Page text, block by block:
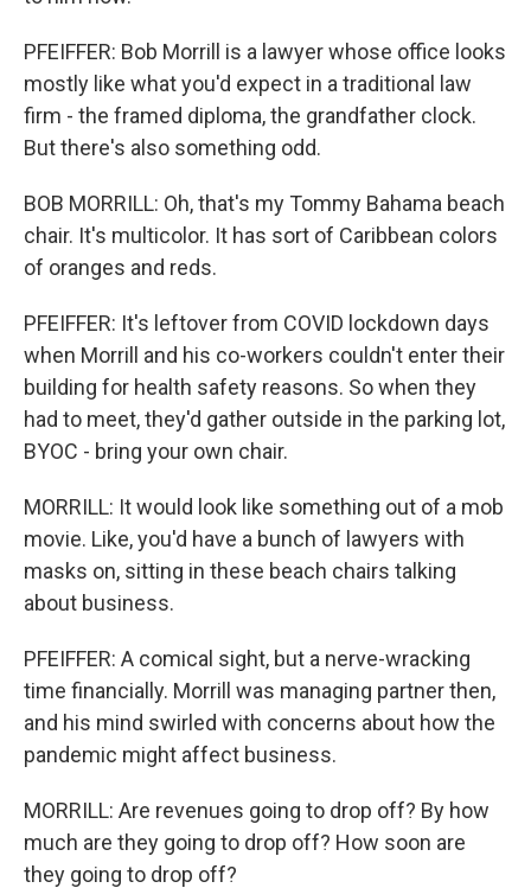
PFEIFFER: Bob Morrill is a lawyer whose office looks
mostly like what you'd expect in a traditional law
firm - the framed diploma, the grandfather clock.
But there's also something odd.
BOB MORRILL: Oh, that's my Tommy Bahama beach
chair. It's multicolor. It has sort of Caribbean colors
of oranges and reds.
PFEIFFER: It's leftover from COVID lockdown days
when Morrill and his co-workers couldn't enter their
building for health safety reasons. So when they
had to meet, they'd gather outside in the parking lot,
BYOC - bring your own chair.
MORRILL: It would look like something out of a mob
movie. Like, you'd have a bunch of lawyers with
masks on, sitting in these beach chairs talking
about business.
PFEIFFER: A comical sight, but a nerve-wracking
time financially. Morrill was managing partner then,
and his mind swirled with concerns about how the
pandemic might affect business.
MORRILL: Are revenues going to drop off? By how
much are they going to drop off? How soon are
they going to drop off?